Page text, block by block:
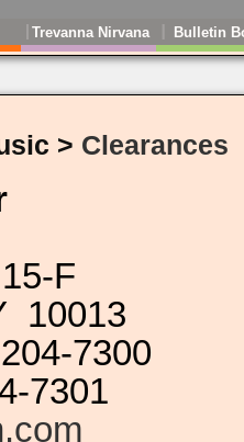
Trevanna Nirvana Bulletin
> Clearances
F
10013
7300
7301